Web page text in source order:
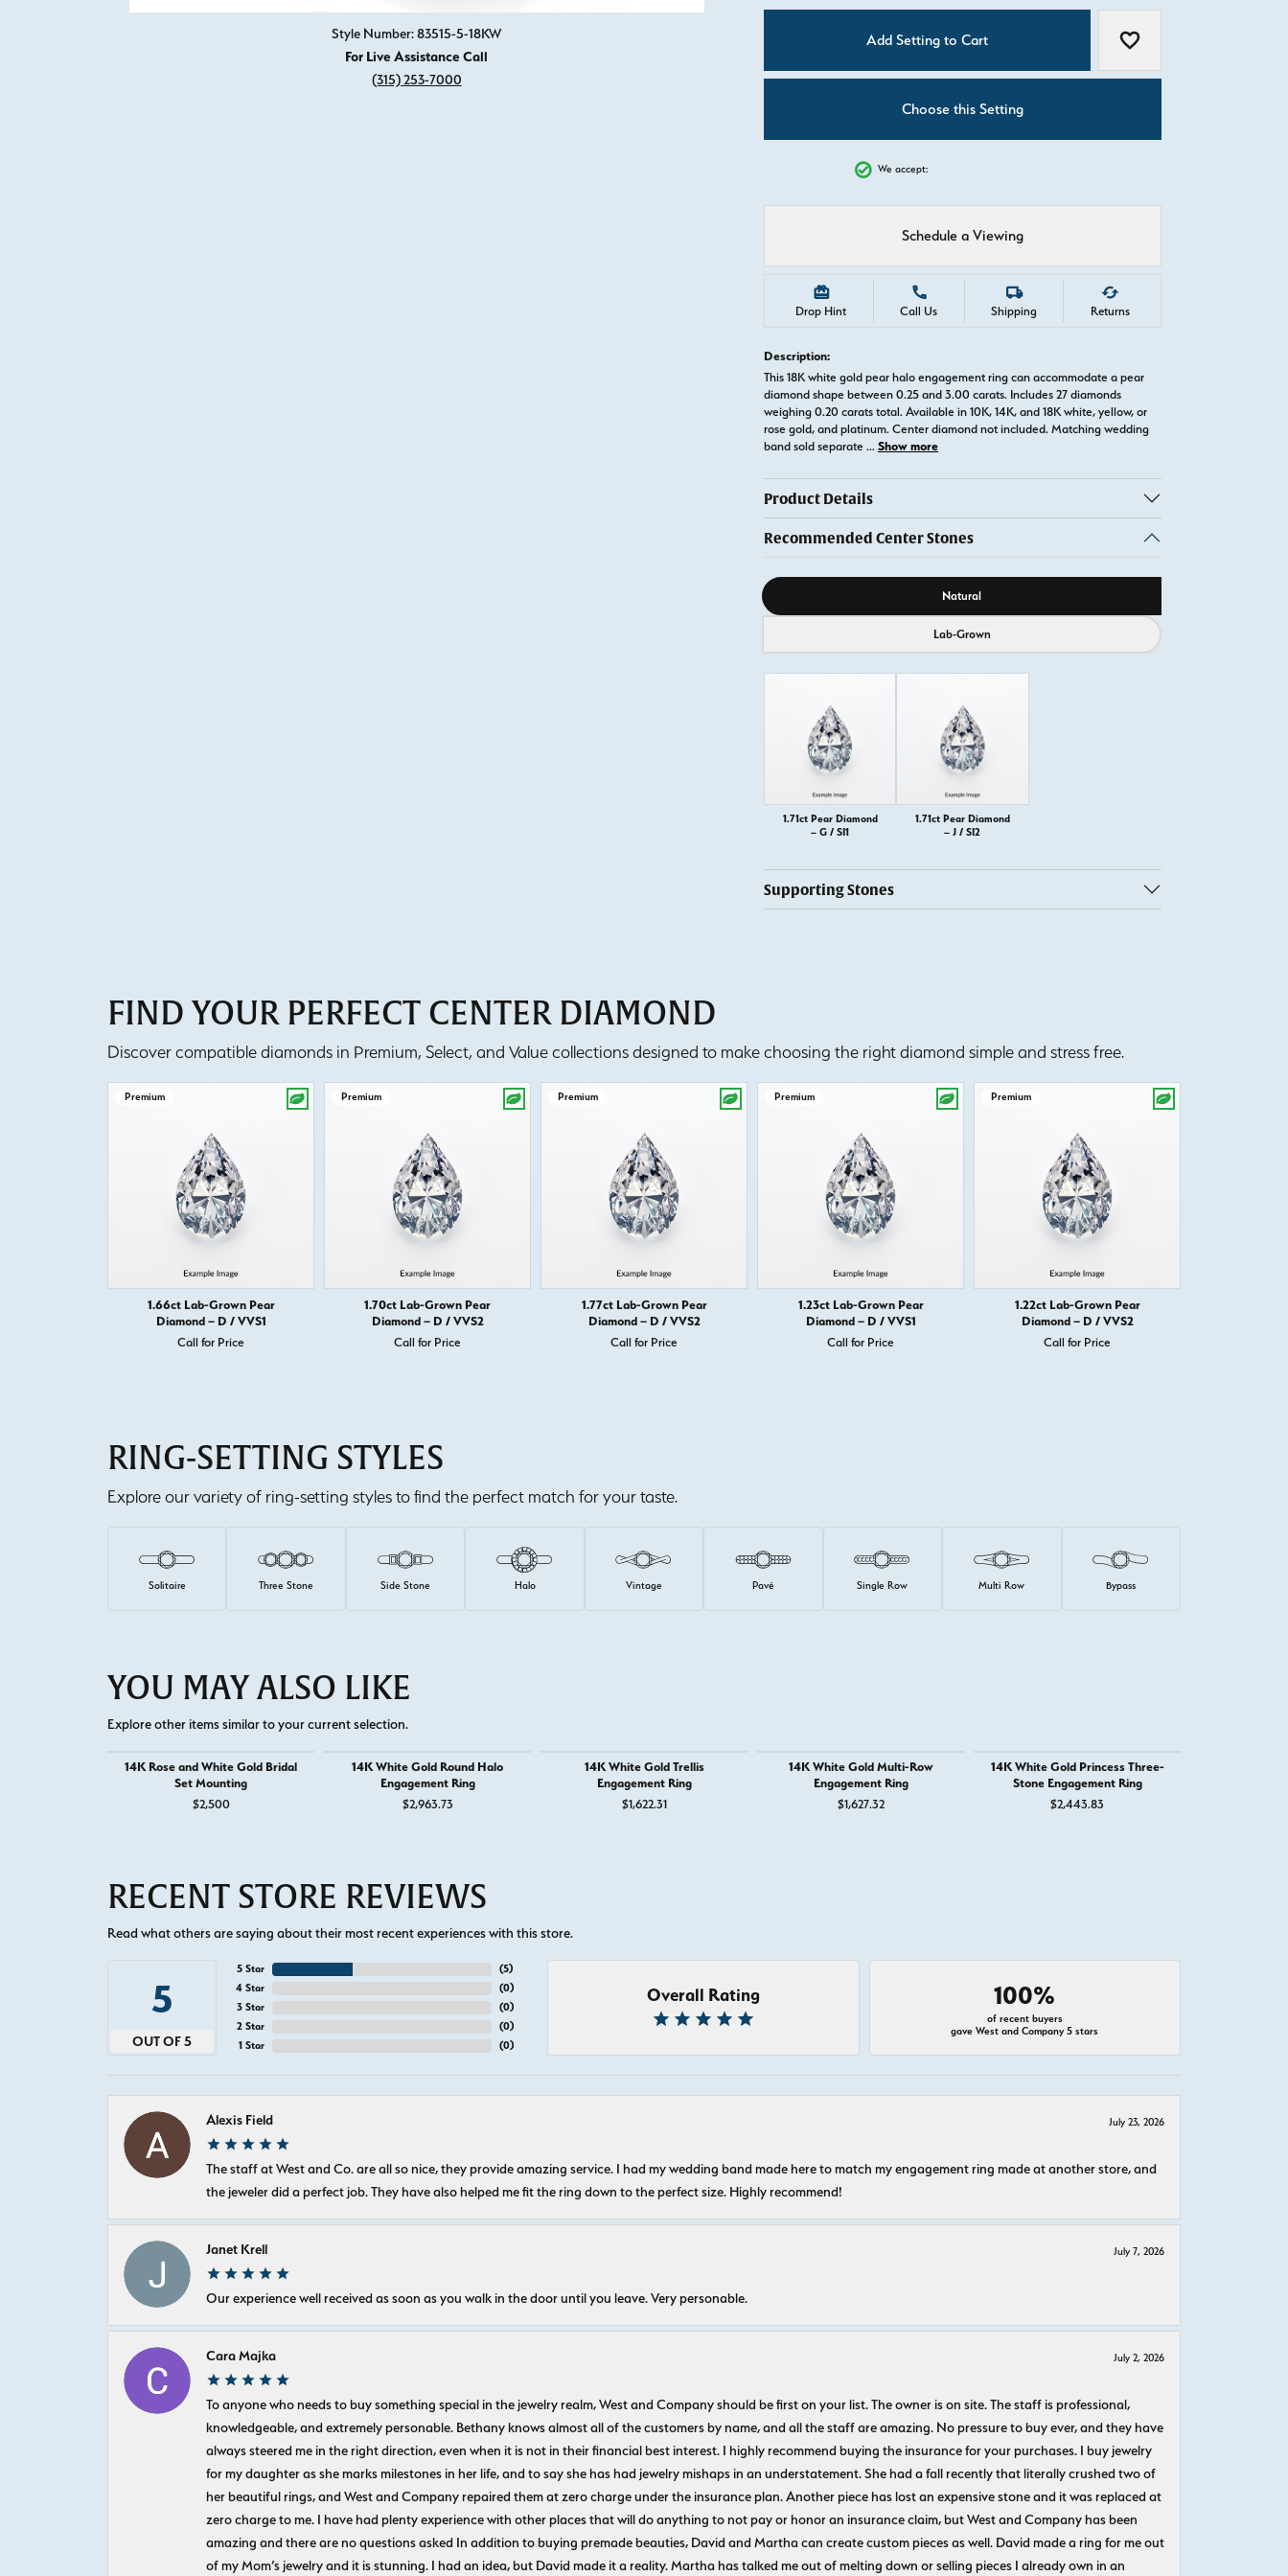
Style Number: 83515-5-18KW
For Live Assistance Call
(315) 253-7000
Add Setting to Cart Add to Wish List
Choose this Setting
We accept:
Schedule a Viewing
Drop Hint Call Us Shipping Returns
Description:
This 18K white gold pear halo engagement ring can accommodate a pear
diamond shape between 0.25 and 3.00 carats. Includes 27 diamonds
weighing 0.20 carats total. Available in 10K, 14K, and 18K white, yellow, or
rose gold, and platinum. Center diamond not included. Matching wedding
band sold separate ... Show more
Product Details
Recommended Center Stones
Diamond source Natural
Lab-Grown
1.71ct Pear Diamond
– G / SI1
1.71ct Pear Diamond
– J / SI2
Supporting Stones
FIND YOUR PERFECT CENTER DIAMOND
Discover compatible diamonds in Premium, Select, and Value collections designed to make choosing the right diamond simple and stress free.
Premium
1.66ct Lab-Grown Pear
Diamond – D / VVS1
Call for Price
Premium
1.70ct Lab-Grown Pear
Diamond – D / VVS2
Call for Price
Premium
1.77ct Lab-Grown Pear
Diamond – D / VVS2
Call for Price
Premium
1.23ct Lab-Grown Pear
Diamond – D / VVS1
Call for Price
Premium
1.22ct Lab-Grown Pear
Diamond – D / VVS2
Call for Price
RING-SETTING STYLES
Explore our variety of ring-setting styles to find the perfect match for your taste.
Solitaire Three Stone Side Stone Halo Vintage Pavé Single Row Multi Row Bypass
YOU MAY ALSO LIKE
Explore other items similar to your current selection.
14K Rose and White Gold Bridal
Set Mounting
$2,500
14K White Gold Round Halo
Engagement Ring
$2,963.73
14K White Gold Trellis
Engagement Ring
$1,622.31
14K White Gold Multi-Row
Engagement Ring
$1,627.32
14K White Gold Princess Three-
Stone Engagement Ring
$2,443.83
RECENT STORE REVIEWS
Read what others are saying about their most recent experiences with this store.
5
OUT OF 5
5 Star
4 Star
3 Star
2 Star
1 Star
(5)
(0)
(0)
(0)
(0)
Overall Rating 100%
of recent buyers
gave West and Company 5 stars
Alexis Field July 23, 2026
The staff at West and Co. are all so nice, they provide amazing service. I had my wedding band made here to match my engagement ring made at another store, and
the jeweler did a perfect job. They have also helped me fit the ring down to the perfect size. Highly recommend!
Janet Krell July 7, 2026
Our experience well received as soon as you walk in the door until you leave. Very personable.
Cara Majka July 2, 2026
To anyone who needs to buy something special in the jewelry realm, West and Company should be first on your list. The owner is on site. The staff is professional,
knowledgeable, and extremely personable. Bethany knows almost all of the customers by name, and all the staff are amazing. No pressure to buy ever, and they have
always steered me in the right direction, even when it is not in their financial best interest. I highly recommend buying the insurance for your purchases. I buy jewelry
for my daughter as she marks milestones in her life, and to say she has had jewelry mishaps in an understatement. She had a fall recently that literally crushed two of
her beautiful rings, and West and Company repaired them at zero charge under the insurance plan. Another piece has lost an expensive stone and it was replaced at
zero charge to me. I have had plenty experience with other places that will do anything to not pay or honor an insurance claim, but West and Company has been
amazing and there are no questions asked In addition to buying premade beauties, David and Martha can create custom pieces as well. David made a ring for me out
of my Mom’s jewelry and it is stunning. I had an idea, but David made it a reality. Martha has talked me out of melting down or selling pieces I already own in an